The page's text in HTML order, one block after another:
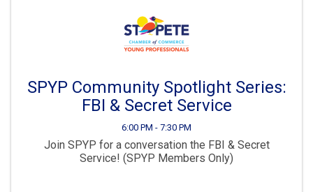
SPYP Community Spotlight Series:
FBI & Secret Service
6:00 PM - 7:30 PM
Join SPYP for a conversation the FBI & Secret
Service! (SPYP Members Only)